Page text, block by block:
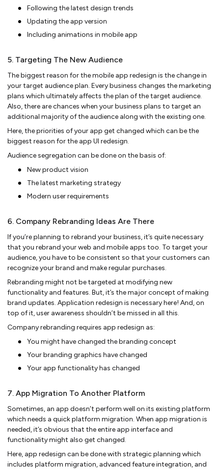
Following the latest design trends
Updating the app version
Including animations in mobile app
5. Targeting The New Audience
The biggest reason for the mobile app redesign is the change in
your target audience plan. Every business changes the marketing
plans which ultimately affects the plan of the target audience.
Also, there are chances when your business plans to target an
additional majority of the audience along with the existing one.
Here, the priorities of your app get changed which can be the
biggest reason for the app UI redesign.
Audience segregation can be done on the basis of:
New product vision
The latest marketing strategy
Modern user requirements
6. Company Rebranding Ideas Are There
If you’re planning to rebrand your business, it’s quite necessary
that you rebrand your web and mobile apps too. To target your
audience, you have to be consistent so that your customers can
recognize your brand and make regular purchases.
Rebranding might not be targeted at modifying new
functionality and features. But, it’s the major concept of making
brand updates. Application redesign is necessary here! And, on
top of it, user awareness shouldn’t be missed in all this.
Company rebranding requires app redesign as:
You might have changed the branding concept
Your branding graphics have changed
Your app functionality has changed
7. App Migration To Another Platform
Sometimes, an app doesn’t perform well on its existing platform
which needs a quick platform migration. When app migration is
needed, it’s obvious that the entire app interface and
functionality might also get changed.
Here, app redesign can be done with strategic planning which
includes platform migration, advanced feature integration, and